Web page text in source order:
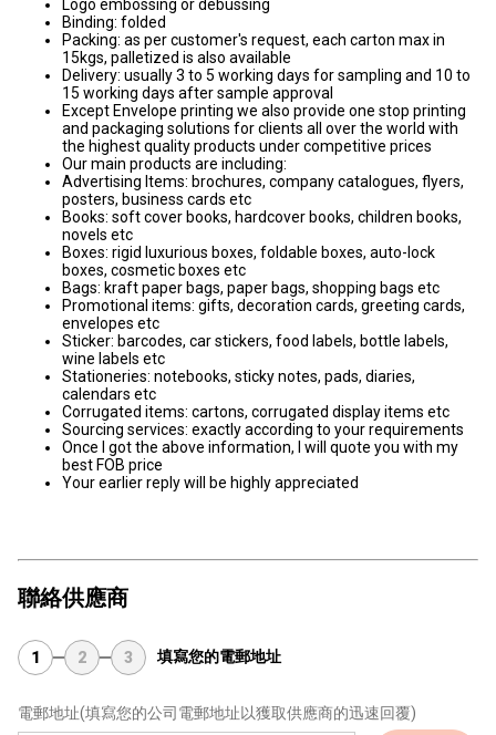
Logo embossing or debussing
Binding: folded
Packing: as per customer's request, each carton max in
15kgs, palletized is also available
Delivery: usually 3 to 5 working days for sampling and 10 to
15 working days after sample approval
Except Envelope printing we also provide one stop printing
and packaging solutions for clients all over the world with
the highest quality products under competitive prices
Our main products are including:
Advertising Items: brochures, company catalogues, flyers,
posters, business cards etc
Books: soft cover books, hardcover books, children books,
novels etc
Boxes: rigid luxurious boxes, foldable boxes, auto-lock
boxes, cosmetic boxes etc
Bags: kraft paper bags, paper bags, shopping bags etc
Promotional items: gifts, decoration cards, greeting cards,
envelopes etc
Sticker: barcodes, car stickers, food labels, bottle labels,
wine labels etc
Stationeries: notebooks, sticky notes, pads, diaries,
calendars etc
Corrugated items: cartons, corrugated display items etc
Sourcing services: exactly according to your requirements
Once I got the above information, I will quote you with my
best FOB price
Your earlier reply will be highly appreciated
聯絡供應商
1 2 3 填寫您的電郵地址
電郵地址(填寫您的公司電郵地址以獲取供應商的迅速回覆)